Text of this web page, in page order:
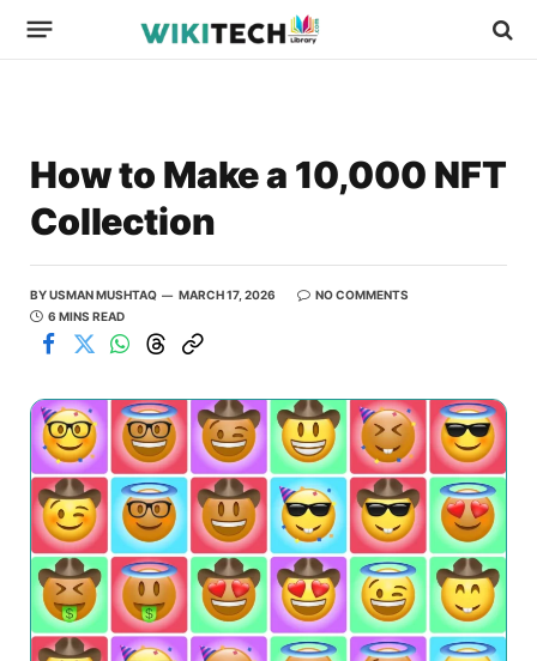
How to Make a 10,000 NFT
Collection
BYUSMAN MUSHTAQ MARCH 17, 2026
NO COMMENTS
6 MINS READ